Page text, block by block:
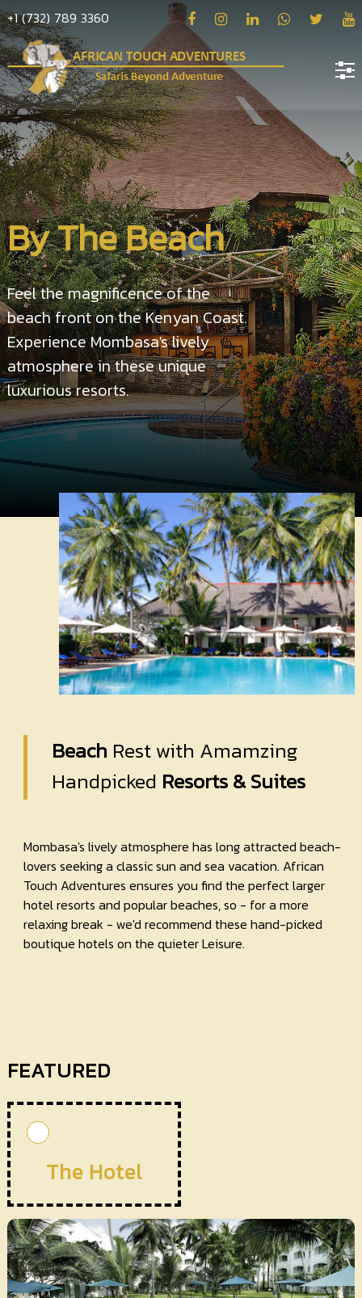
+1 (732) 789 3360
Home
About
us
Hotels
Destinations
Deals
Hope
Blog
Contact
Us
By The Beach
Feel the magnificence of the
beach front on the Kenyan Coast.
Experience Mombasa's lively
atmosphere in these unique
luxurious resorts.
Beach Rest with Amamzing
Handpicked Resorts & Suites
Mombasa's lively atmosphere has long attracted beach-
lovers seeking a classic sun and sea vacation. African
Touch Adventures ensures you find the perfect larger
hotel resorts and popular beaches, so - for a more
relaxing break - we'd recommend these hand-picked
boutique hotels on the quieter Leisure.
FEATURED
The Hotel